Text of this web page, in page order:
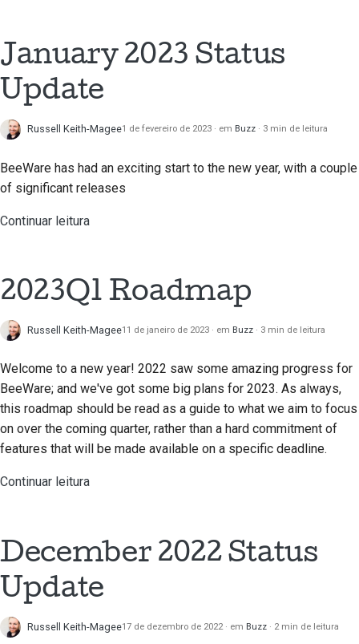
lançamento
código
Guia de estilo da
January 2023 Status
Update
Russell Keith-Magee1 de fevereiro de 2023 em Buzz 3 min de leitura
BeeWare has had an exciting start to the new year, with a couple
of significant releases
Continuar leitura
2023Q1 Roadmap
Russell Keith-Magee11 de janeiro de 2023 em Buzz 3 min de leitura
Welcome to a new year! 2022 saw some amazing progress for
BeeWare; and we've got some big plans for 2023. As always,
this roadmap should be read as a guide to what we aim to focus
on over the coming quarter, rather than a hard commitment of
features that will be made available on a specific deadline.
Continuar leitura
December 2022 Status
Update
Russell Keith-Magee17 de dezembro de 2022 em Buzz 2 min de leitura